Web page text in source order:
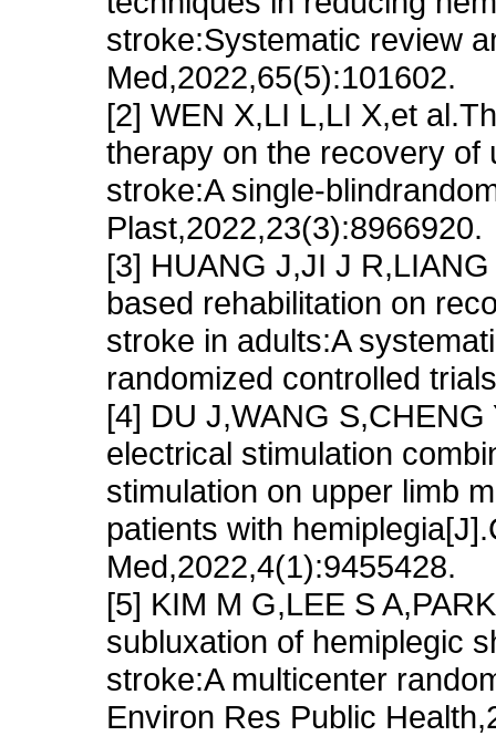
stroke:Systematic review
Med,2022,65(5):101602.
[2] WEN X,LI L,LI X,et
therapy on the recovery of
stroke:A single-
Plast,2022,23(3):8966920.
[3] HUANG J,JI J
based rehabilitation on
stroke in adults:A
randomized controlled
[4] DU J,WANG
electrical stimulation
stimulation on upper limb
patients with
Med,2022,4(1):9455428.
[5] KIM M G,LEE S
subluxation of hemiplegic
stroke:A multicenter
Environ Res Public